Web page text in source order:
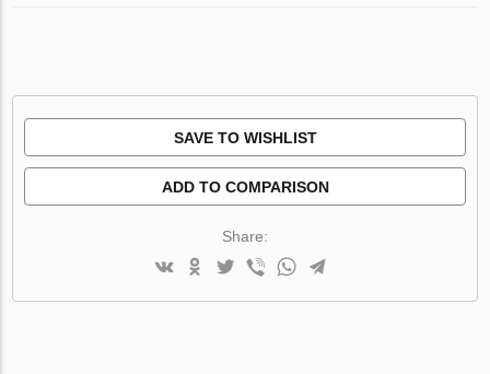
SAVE TO WISHLIST
ADD TO COMPARISON
Share: